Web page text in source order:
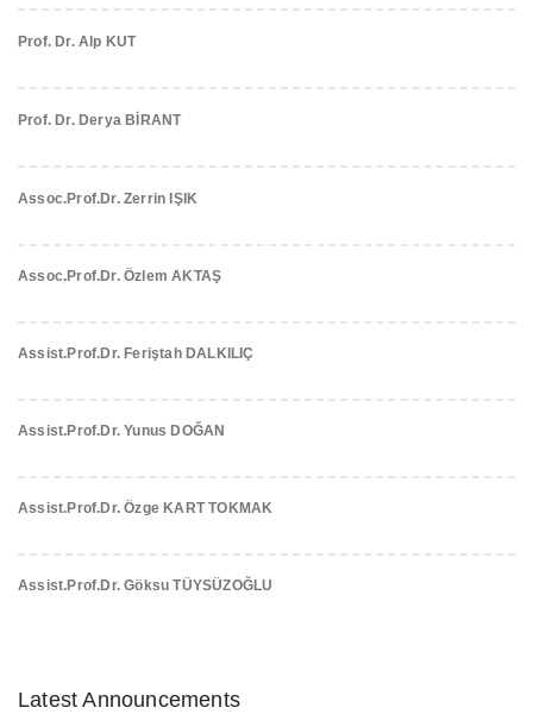
Prof. Dr. Alp KUT
Prof. Dr. Derya BİRANT
Assoc.Prof.Dr. Zerrin IŞIK
Assoc.Prof.Dr. Özlem AKTAŞ
Assist.Prof.Dr. Feriştah DALKILIÇ
Assist.Prof.Dr. Yunus DOĞAN
Assist.Prof.Dr. Özge KART TOKMAK
Assist.Prof.Dr. Göksu TÜYSÜZOĞLU
Latest Announcements